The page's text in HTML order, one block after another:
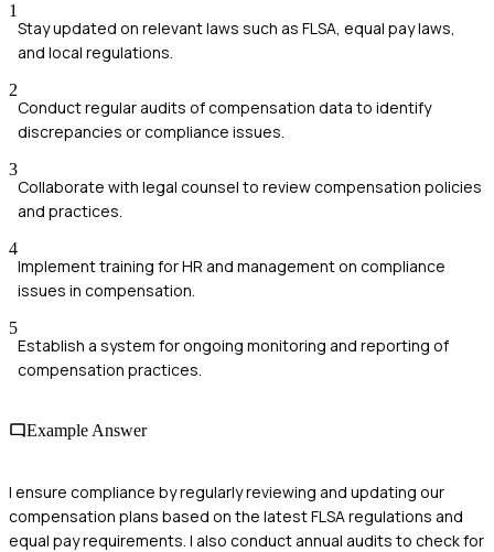
1
Stay updated on relevant laws such as FLSA, equal pay laws,
and local regulations.
2
Conduct regular audits of compensation data to identify
discrepancies or compliance issues.
3
Collaborate with legal counsel to review compensation policies
and practices.
4
Implement training for HR and management on compliance
issues in compensation.
5
Establish a system for ongoing monitoring and reporting of
compensation practices.
Example Answer
I ensure compliance by regularly reviewing and updating our
compensation plans based on the latest FLSA regulations and
equal pay requirements. I also conduct annual audits to check for